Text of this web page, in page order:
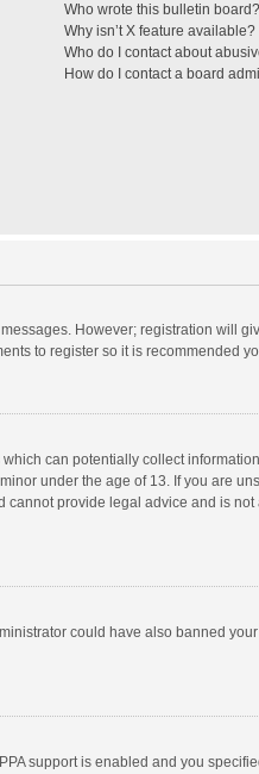
Who wrote this bulletin board?
Why isn’t X feature available?
Who do I contact about
How do I contact a board
However; registration will
to register so it is recommended
can potentially collect
under the age of 13. If you are
provide legal advice and is
could have also banned
support is enabled and you